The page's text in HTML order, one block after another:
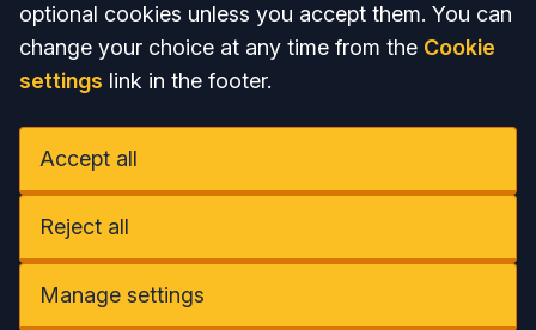
optional cookies unless you accept them. You can
change your choice at any time from the Cookie
settings link in the footer.
Accept all
Reject all
Manage settings